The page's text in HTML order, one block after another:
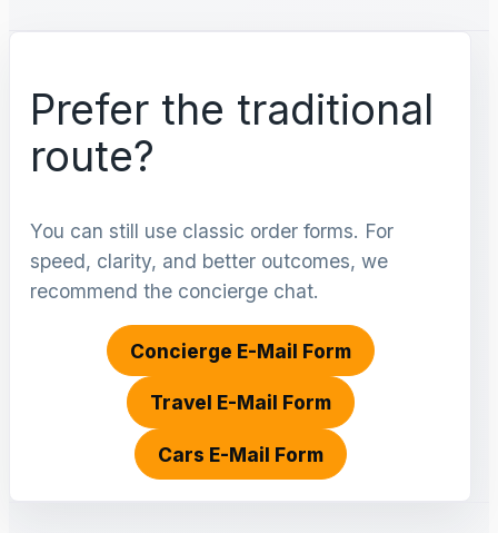
Prefer the traditional
route?
You can still use classic order forms. For
speed, clarity, and better outcomes, we
recommend the concierge chat.
Concierge E-Mail Form
Travel E-Mail Form
Cars E-Mail Form